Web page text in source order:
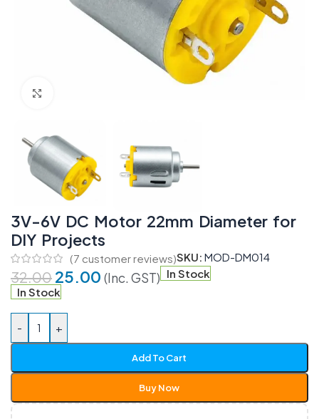
3V-6V DC Motor 22mm Diameter for
DIY Projects
(7 customer reviews)SKU: MOD-DM014
32.00 25.00 (Inc. GST) In Stock
In Stock
- +
Add To Cart
Buy Now